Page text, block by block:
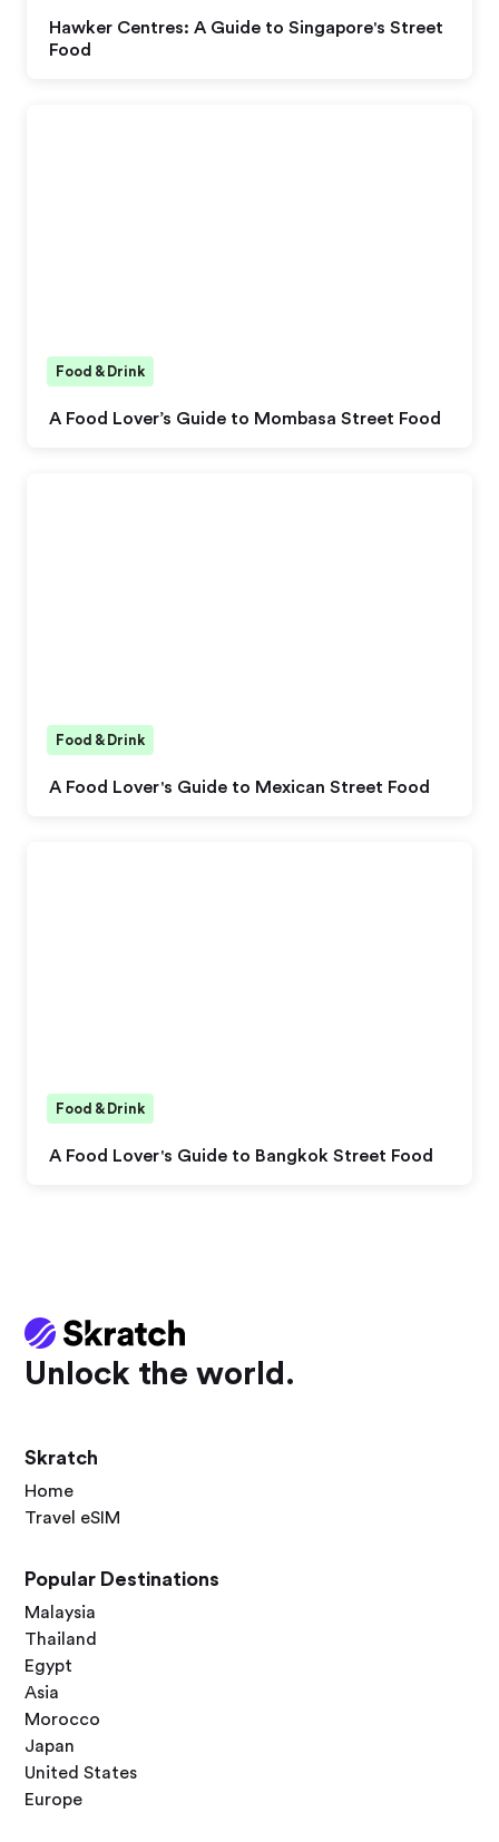
Hawker Centres: A Guide to Singapore's Street
Food
A Food Lover’s Guide to Mombasa Street Food
Food & Drink
A Food Lover's Guide to Mexican Street Food
Food & Drink
A Food Lover's Guide to Bangkok Street Food
Food & Drink
Unlock the world.
Skratch
Home
Travel eSIM
Popular Destinations
Malaysia
Thailand
Egypt
Asia
Morocco
Japan
United States
Europe